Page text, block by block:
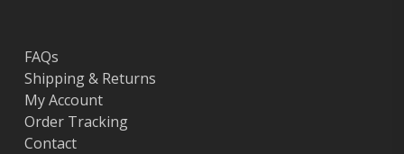
FAQs
Shipping & Returns
My Account
Order Tracking
Contact